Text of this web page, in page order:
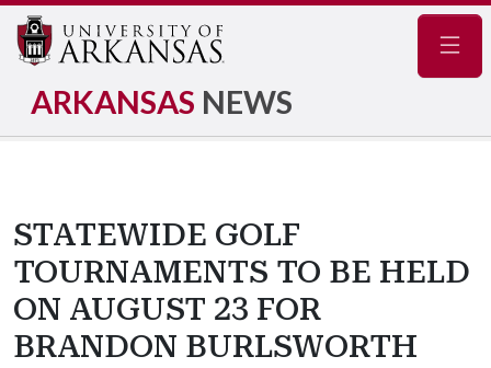
ARKANSAS NEWS
STATEWIDE GOLF
TOURNAMENTS TO BE HELD
ON AUGUST 23 FOR
BRANDON BURLSWORTH